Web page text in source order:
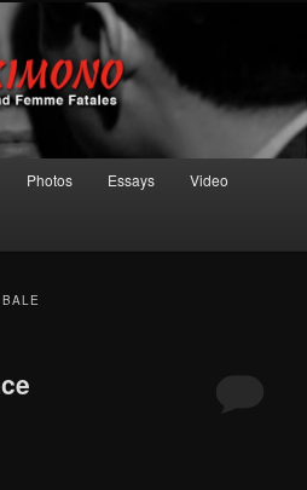
Femme Fatales
Photos Essays Video